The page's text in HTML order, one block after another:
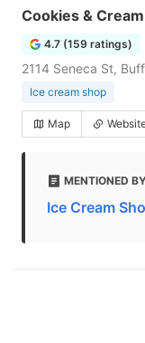
Cookies & Cream
4.7 (159 ratings)
2114 Seneca St,
Ice cream shop
Map
MENTIONED
Ice Cream